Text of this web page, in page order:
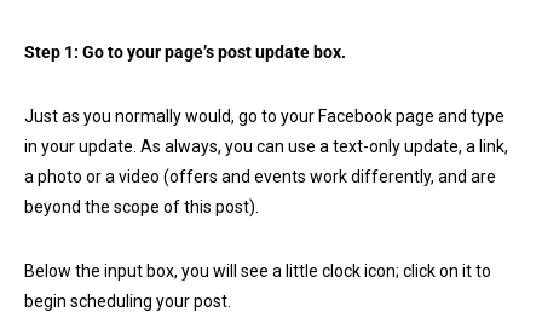
Step 1: Go to your page’s post update box.
Just as you normally would, go to your Facebook page and type
in your update. As always, you can use a text-only update, a link,
a photo or a video (offers and events work differently, and are
beyond the scope of this post).
Below the input box, you will see a little clock icon; click on it to
begin scheduling your post.